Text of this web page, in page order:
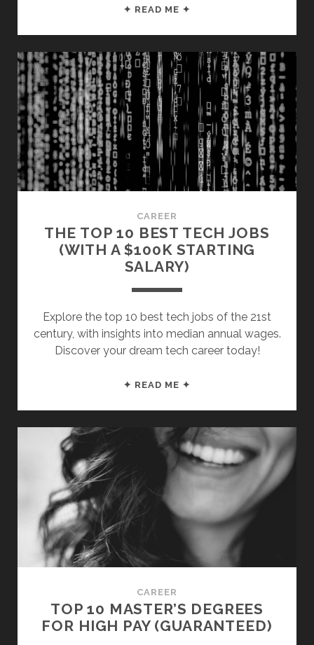
✦ READ ME ✦
DEGREES
FOR
HIGH
PAY
($80K+
STARTING
SALARY)
CAREER
THE TOP 10 BEST TECH JOBS
(WITH A $100K STARTING
SALARY)
Explore the top 10 best tech jobs of the 21st
century, with insights into median annual wages.
Discover your dream tech career today!
✦ READ ME ✦
BEST
TECH
JOBS
$100K
STARTING
SALARY)
CAREER
TOP 10 MASTER’S DEGREES
FOR HIGH PAY (GUARANTEED)